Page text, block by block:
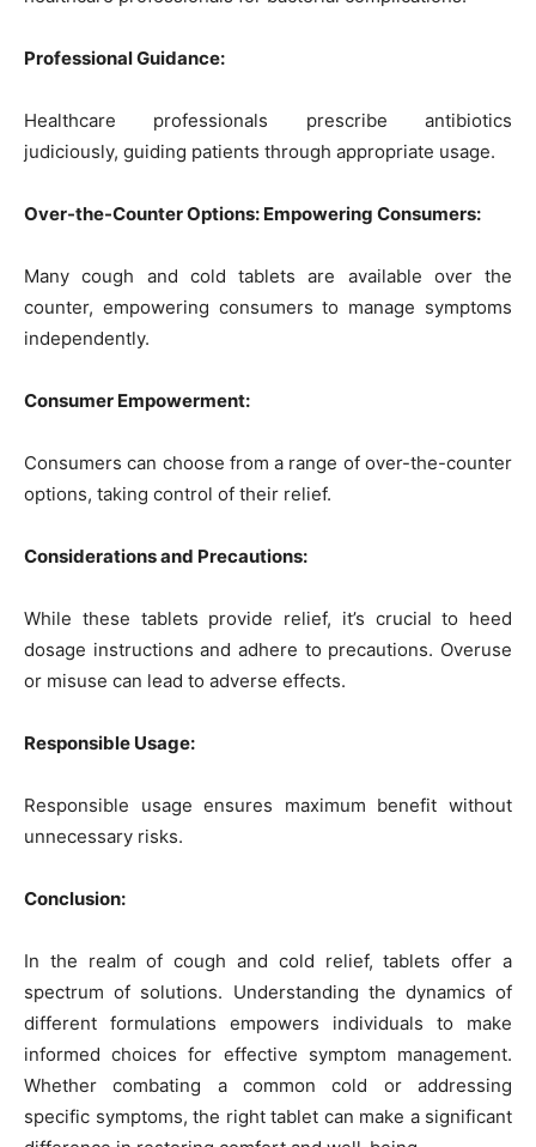
Professional Guidance:
Healthcare professionals prescribe antibiotics
judiciously, guiding patients through appropriate usage.
Over-the-Counter Options: Empowering Consumers:
Many cough and cold tablets are available over the
counter, empowering consumers to manage symptoms
independently.
Consumer Empowerment:
Consumers can choose from a range of over-the-counter
options, taking control of their relief.
Considerations and Precautions:
While these tablets provide relief, it’s crucial to heed
dosage instructions and adhere to precautions. Overuse
or misuse can lead to adverse effects.
Responsible Usage:
Responsible usage ensures maximum benefit without
unnecessary risks.
Conclusion:
In the realm of cough and cold relief, tablets offer a
spectrum of solutions. Understanding the dynamics of
different formulations empowers individuals to make
informed choices for effective symptom management.
Whether combating a common cold or addressing
specific symptoms, the right tablet can make a significant